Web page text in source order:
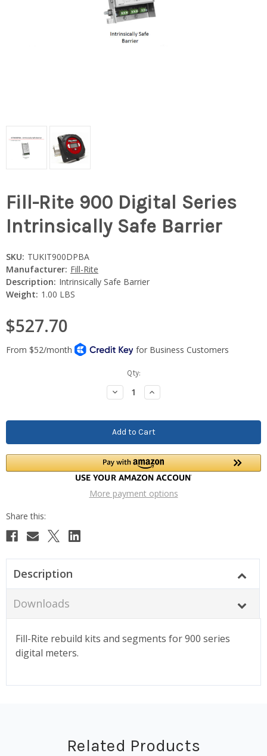
Fill-Rite 900 Digital Series
Intrinsically Safe Barrier
SKU: TUKIT900DPBA
Manufacturer: Fill-Rite
Description: Intrinsically Safe Barrier
Weight: 1.00 LBS
$527.70
Qty:
Decrease
Quantity:
Increase
Quantity:
More payment options
Description
Downloads
Fill-Rite rebuild kits and segments for 900 series
digital meters.
Related Products